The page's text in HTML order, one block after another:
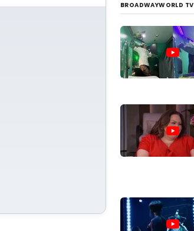
BROADWAYWORLD TV